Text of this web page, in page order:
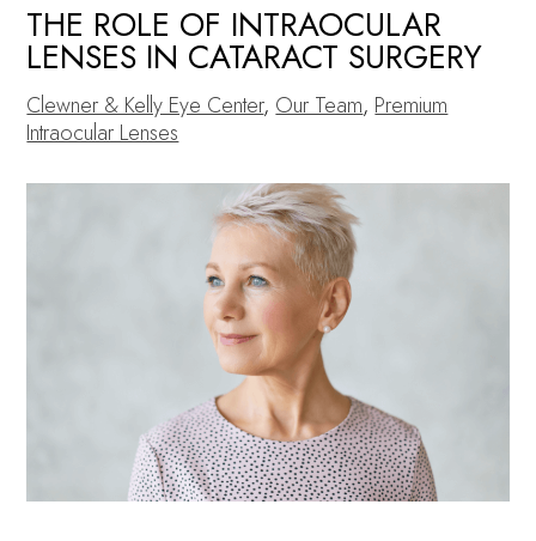
THE ROLE OF INTRAOCULAR
LENSES IN CATARACT SURGERY
Clewner & Kelly Eye Center,Our Team,Premium
Intraocular Lenses